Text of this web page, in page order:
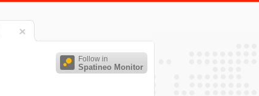
Follow in
Spatineo Monitor